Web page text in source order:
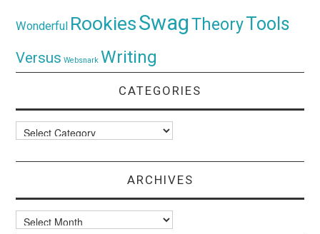
Wonderful RookiesSwagTheoryTools
Versus Websnark Writing
CATEGORIES
Categories
ARCHIVES
Archives